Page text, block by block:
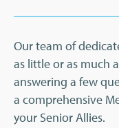
Our team of
as little or as much
answering a few
a comprehensive
your Senior Allies.